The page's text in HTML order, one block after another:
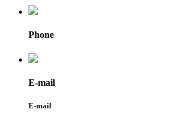
Phone
E-mail
E-mail